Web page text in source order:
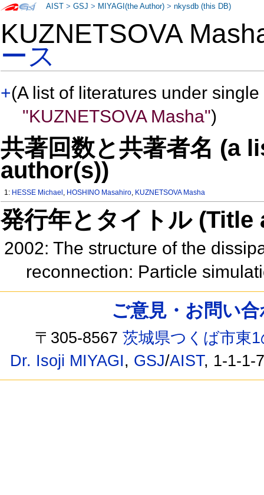
KUZNETSOVA
ース
+(A list of literatures under
"KUZNETSOVA Masha")
共著回数と共著者名 (a
author(s))
1: HESSE Michael , HOSHINO Masahiro, KUZNETSOVA Masha
発行年とタイトル
2002: The structure of the
reconnection: Particle
AIST >GSJ > MIYAGI(the Author) >nkysdb (this DB)
ご意見・お問い
〒305-8567茨城県つくば市東
Dr. Isoji MIYAGI, GSJ/AIST, 1-1-1-